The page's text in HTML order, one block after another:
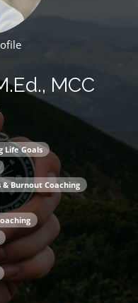
MCC
Life Goals
& Burnout Coaching